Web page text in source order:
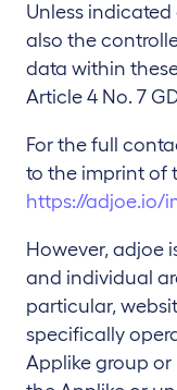
Unless
also the
data within
Article 4 No. 7
For the full
to the imprint of
https://adjoe.io/
However, adjoe
and individual
particular,
specifically
Applike group